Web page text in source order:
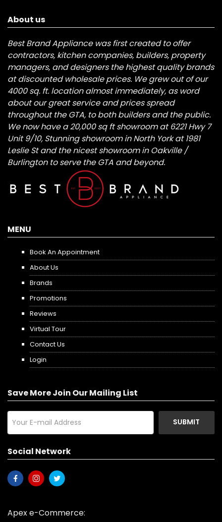
About us
Best Brand Appliance was first created to offer
contractors, kitchen companies, builders, property
managers, and designers the highest quality brands
at discounted wholesale prices. We grew out of our
4000 sq. ft. location almost immediately, as word
about our great service and prices spread
throughout the GTA, to both builders and the public.
We now have a 20,000 sq ft showroom at 6221 Hwy 7
Unit 9/10, Stunning showroom in North York at 1981
Leslie St and the nicest showroom in Oakville /
Burlington to serve the GTA and beyond.
MENU
Book An Appointment
About Us
Brands
Promotions
Reviews
Virtual Tour
Contact Us
Login
Save More Join Our Mailing List
SUBMIT
Social Network
Apex e-Commerce: